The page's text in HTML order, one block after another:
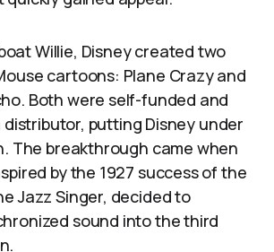
Willie, Disney created two
cartoons: Plane Crazy and
Both were self-funded and
putting Disney under
The breakthrough came when
by the 1927 success of the
Jazz Singer, decided to
sound into the third